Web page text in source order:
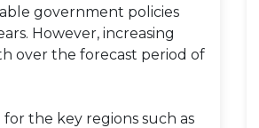
government policies
However, increasing
over the forecast period of
the key regions such as